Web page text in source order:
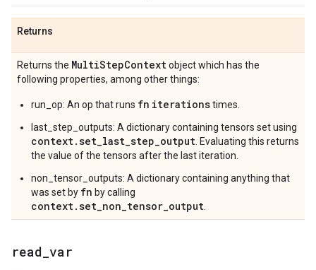
Returns
Returns the MultiStepContextobject which has the
following properties, among other things:
run_op: An op that runs fn iterationstimes.
last_step_outputs: A dictionary containing tensors set using
context.set_last_step_output . Evaluating this returns
the value of the tensors after the last iteration.
non_tensor_outputs: A dictionary containing anything that
was set by fn by calling
context.set_non_tensor_output
read var